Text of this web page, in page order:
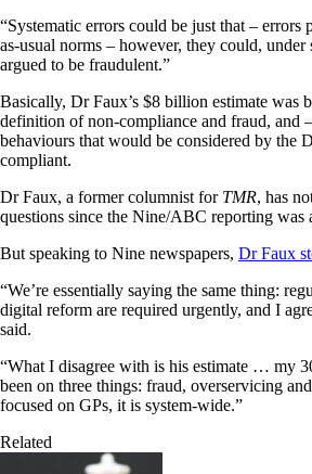
“Systematic errors could be just that – errors
as-usual norms – however, they could, under
argued to be fraudulent.”
Basically, Dr Faux’s $8 billion estimate was
definition of non-compliance and fraud, and
behaviours that would be considered by the
compliant.
Dr Faux, a former columnist for TMR, has
questions since the Nine/ABC reporting was
But speaking to Nine newspapers, Dr Faux
“We’re essentially saying the same thing:
digital reform are required urgently, and I
said.
“What I disagree with is his estimate … my
been on three things: fraud, overservicing
focused on GPs, it is system-wide.”
Related